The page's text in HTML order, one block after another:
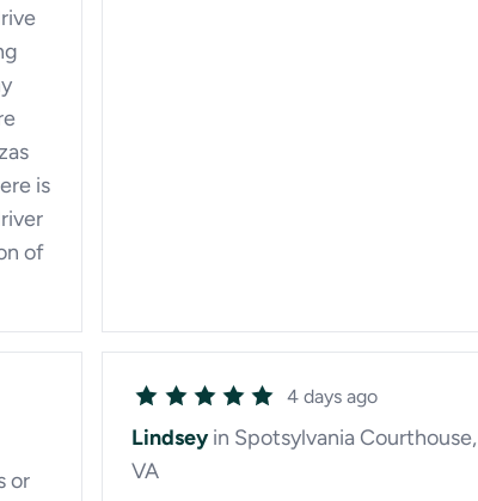
is
of
or
4 days ago
Lindsey in Spotsylvania Courthouse,
VA